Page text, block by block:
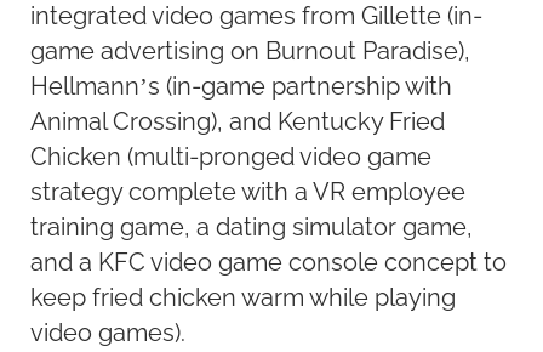
integrated video games from Gillette (in-
game advertising on Burnout Paradise),
Hellmann’s (in-game partnership with
Animal Crossing), and Kentucky Fried
Chicken (multi-pronged video game
strategy complete with a VR employee
training game, a dating simulator game,
and a KFC video game console concept to
keep fried chicken warm while playing
video games).